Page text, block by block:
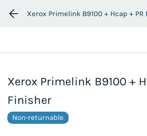
Xerox Primelink B9100 + Hcap +
Xerox Primelink B9100 +
Finisher
Non-returnable